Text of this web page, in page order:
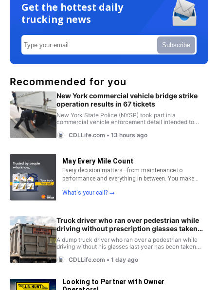
Get the hottest daily
trucking news